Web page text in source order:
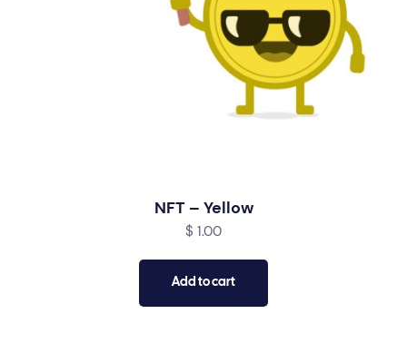
NFT – Yellow
$ 1.00
Add to cart